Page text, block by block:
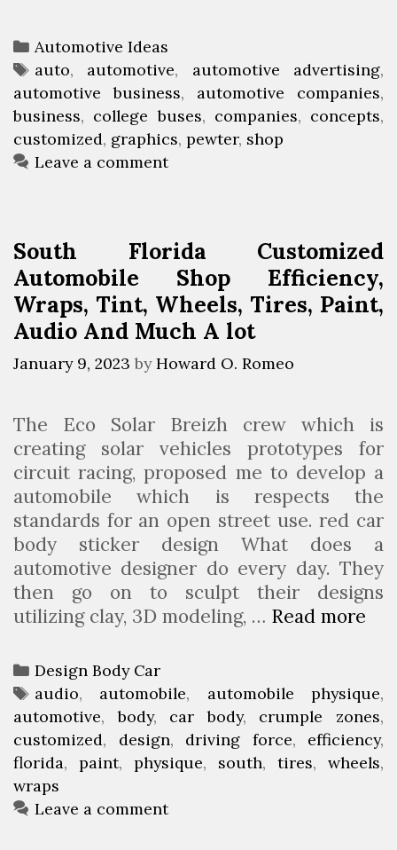
s
t
o
m
i
z
t
o
m
t
v
e
C
o
n
c
e
p
t
P
e
w
e
G
C
a
t
e
g
o
s
Automotive Ideas
T
a
g
s
auto, automotive, automotive advertising,
automotive business, automotive companies,
business, college buses, companies, concepts,
customized, graphics, pewter, shop
Leave a comment
South Florida Customized
Automobile Shop Efficiency,
Wraps, Tint, Wheels, Tires, Paint,
Audio And Much A lot
January 9, 2023 byHoward O. Romeo
The Eco Solar Breizh crew which is
creating solar vehicles prototypes for
circuit racing, proposed me to develop a
automobile which is respects the
standards for an open street use. red car
body sticker design What does a
automotive designer do every day. They
then go on to sculpt their designs
utilizing clay, 3D modeling, … Read more
t
h
F
l
C
a
t
e
g
o
r
Design Body Car
T
a
g
s
audio, automobile, automobile physique,
automotive,body, car body, crumple zones,
customized, design, driving force, efficiency,
florida, paint, physique, south, tires, wheels,
wraps
Leave a comment